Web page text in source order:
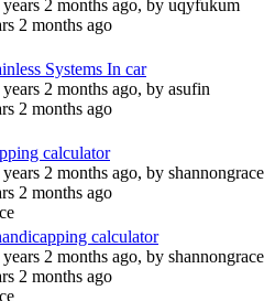
2 months ago, by uqyfukum
2 months ago
Systems In car
2 months ago, by asufin
2 months ago
calculator
2 months ago, by shannongrace
2 months ago
calculator
2 months ago, by shannongrace
2 months ago